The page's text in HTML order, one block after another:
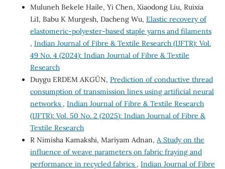
Muluneh Bekele Haile, Yi Chen, Xiaodong Liu, Ruixia
Li1, Babu K Murgesh, Dacheng Wu, Elastic recovery of
elastomeric-polyester-based staple yarns and filaments
, Indian Journal of Fibre & Textile Research (IJFTR): Vol.
49 No. 4 (2024): Indian Journal of Fibre & Textile
Research
Duygu ERDEM AKGÜN, Prediction of conductive thread
consumption of transmission lines using artificial neural
networks , Indian Journal of Fibre & Textile Research
(IJFTR): Vol. 50 No. 2 (2025): Indian Journal of Fibre &
Textile Research
R Nimisha Kamakshi, Mariyam Adnan, A Study on the
influence of weave parameters on fabric fraying and
performance in recycled fabrics , Indian Journal of Fibre